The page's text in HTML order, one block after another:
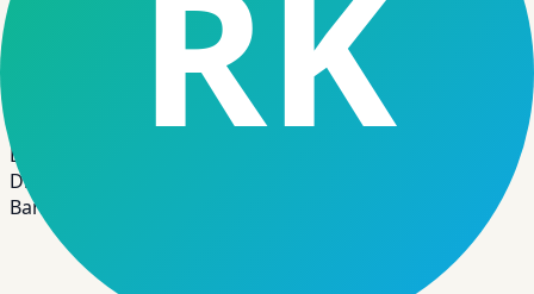
approval turnaround and improved audit
traceability by standardizing workflows
and integrating digital onboarding with
BK
Digital Transformation Lead
Banking & Credit Union Operations